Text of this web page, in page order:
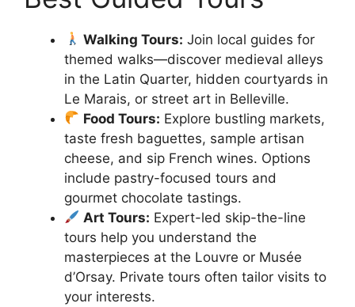
Walking Tours: Join local guides for
themed walks—discover medieval alleys
in the Latin Quarter, hidden courtyards in
Le Marais, or street art in Belleville.
Food Tours: Explore bustling markets,
taste fresh baguettes, sample artisan
cheese, and sip French wines. Options
include pastry-focused tours and
gourmet chocolate tastings.
Art Tours: Expert-led skip-the-line
tours help you understand the
masterpieces at the Louvre or Musée
d’Orsay. Private tours often tailor visits to
your interests.